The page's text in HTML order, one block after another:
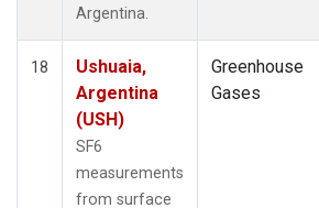
Argentina.
18
Ushuaia,
Argentina
(USH)
SF6
measurements
from surface
Greenhouse
Gases